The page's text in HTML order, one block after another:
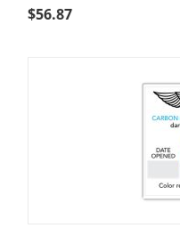
$56.87